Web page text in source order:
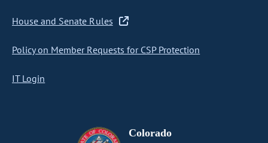
House and Senate Rules
Policy on Member Requests for CSP Protection
IT Login
Colorado